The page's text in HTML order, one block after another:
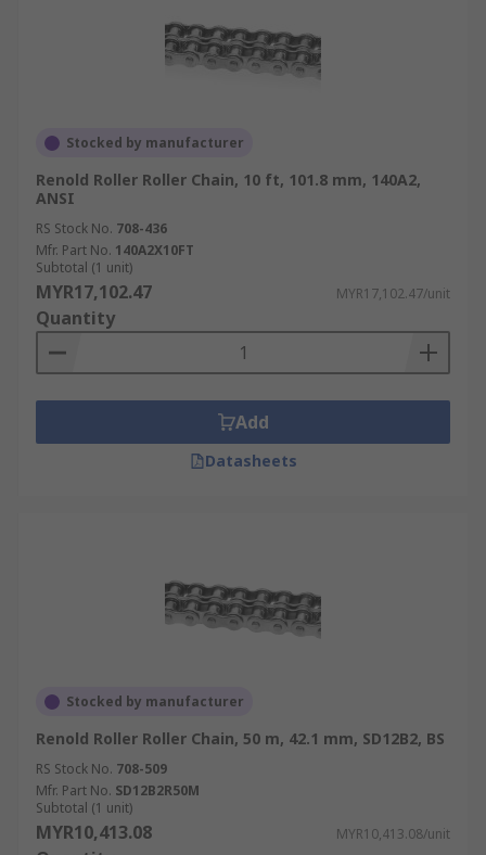
Stocked by manufacturer
Renold Roller Roller Chain, 10 ft, 101.8 mm, 140A2,
ANSI
RS Stock No. 708-436
Mfr. Part No. 140A2X10FT
Subtotal (1 unit)
MYR17,102.47 MYR17,102.47/unit
Quantity
Add
Datasheets
Stocked by manufacturer
Renold Roller Roller Chain, 50 m, 42.1 mm, SD12B2, BS
RS Stock No. 708-509
Mfr. Part No. SD12B2R50M
Subtotal (1 unit)
MYR10,413.08 MYR10,413.08/unit